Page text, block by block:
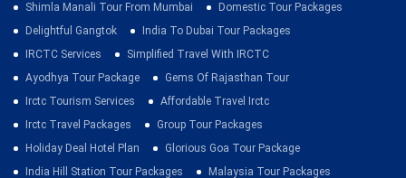
Shimla Manali Tour From Mumbai
Domestic Tour Packages
Delightful Gangtok
India To Dubai Tour Packages
IRCTC Services
Simplified Travel With IRCTC
Ayodhya Tour Package
Gems Of Rajasthan Tour
Irctc Tourism Services
Affordable Travel Irctc
Irctc Travel Packages
Group Tour Packages
Holiday Deal Hotel Plan
Glorious Goa Tour Package
India Hill Station Tour Packages
Malaysia Tour Packages